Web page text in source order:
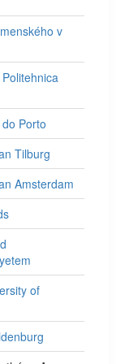
v
Porto
Tilburg
Amsterdam
of